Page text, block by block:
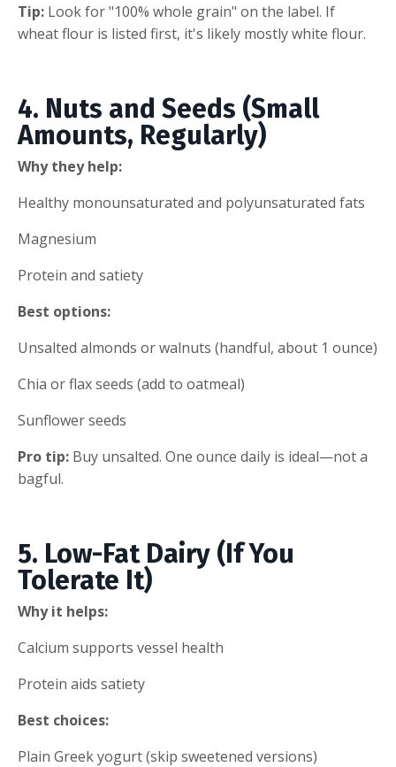
Tip: Look for "100% whole grain" on the label. If
wheat flour is listed first, it's likely mostly white flour.
4. Nuts and Seeds (Small
Amounts, Regularly)
Why they help:
Healthy monounsaturated and polyunsaturated fats
Magnesium
Protein and satiety
Best options:
Unsalted almonds or walnuts (handful, about 1 ounce)
Chia or flax seeds (add to oatmeal)
Sunflower seeds
Pro tip: Buy unsalted. One ounce daily is ideal—not a
bagful.
5. Low-Fat Dairy (If You
Tolerate It)
Why it helps:
Calcium supports vessel health
Protein aids satiety
Best choices:
Plain Greek yogurt (skip sweetened versions)